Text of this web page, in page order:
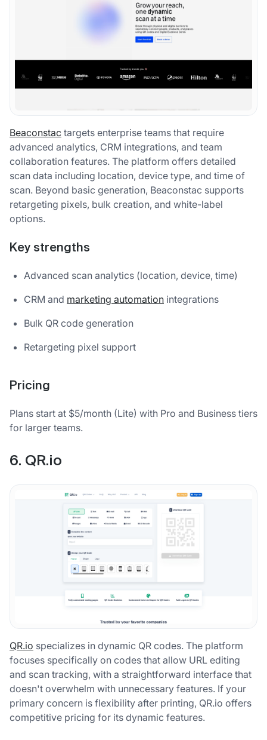
Beaconstac targets enterprise teams that require
advanced analytics, CRM integrations, and team
collaboration features. The platform offers detailed
scan data including location, device type, and time of
scan. Beyond basic generation, Beaconstac supports
retargeting pixels, bulk creation, and white-label
options.
Key strengths
Advanced scan analytics (location, device, time)
CRM and marketing automation integrations
Bulk QR code generation
Retargeting pixel support
Pricing
Plans start at $5/month (Lite) with Pro and Business tiers
for larger teams.
6. QR.io
QR.io specializes in dynamic QR codes. The platform
focuses specifically on codes that allow URL editing
and scan tracking, with a straightforward interface that
doesn't overwhelm with unnecessary features. If your
primary concern is flexibility after printing, QR.io offers
competitive pricing for its dynamic features.